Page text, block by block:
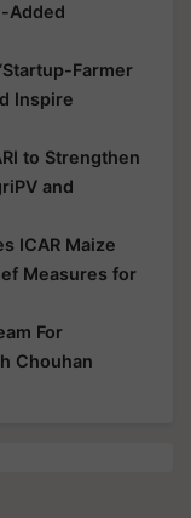
Added
Farmer
Inspire
to Strengthen
and
ICAR Maize
Measures for
For
Chouhan